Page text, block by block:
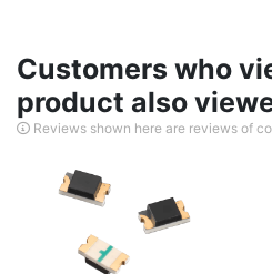
Customers who
product also
Reviews shown here are reviews of